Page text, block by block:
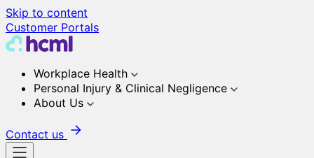
Skip to content
Customer Portals
Workplace Health
Personal Injury & Clinical Negligence
About Us
Contact us